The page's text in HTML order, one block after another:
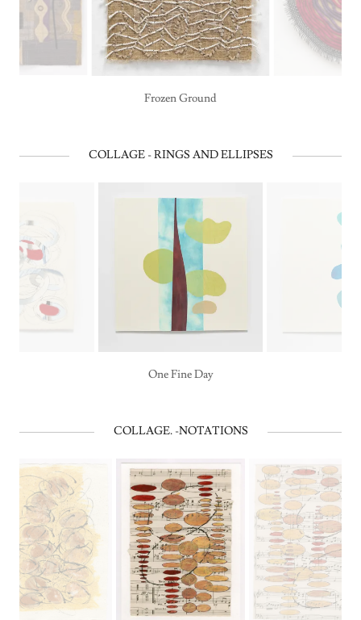
Frozen Ground
COLLAGE - RINGS AND ELLIPSES
One Fine Day
COLLAGE. -NOTATIONS